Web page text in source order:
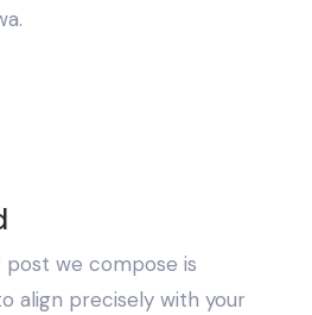
we compose is
align precisely with your